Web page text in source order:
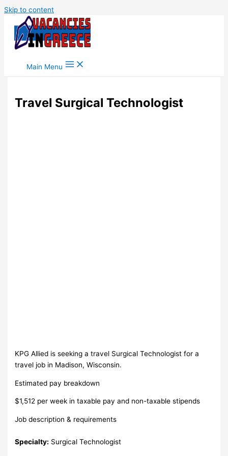
Skip to content
Main Menu
Travel Surgical Technologist
KPG Allied is seeking a travel Surgical Technologist for a
travel job in Madison, Wisconsin.
Estimated pay breakdown
$1,512 per week in taxable pay and non-taxable stipends
Job description & requirements
Specialty: Surgical Technologist